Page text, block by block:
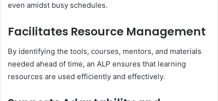
even amidst busy schedules.
Facilitates Resource Management
By identifying the tools, courses, mentors, and materials
needed ahead of time, an ALP ensures that learning
resources are used efficiently and effectively.